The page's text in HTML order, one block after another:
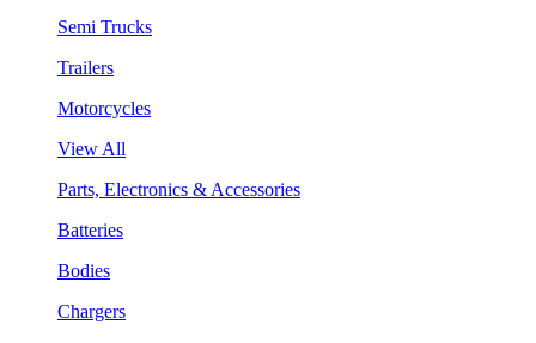
Semi Trucks
Trailers
Motorcycles
View All
Parts, Electronics & Accessories
Batteries
Bodies
Chargers